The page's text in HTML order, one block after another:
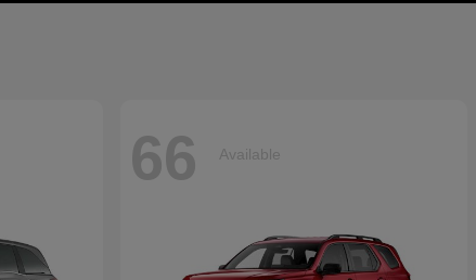
66 Available